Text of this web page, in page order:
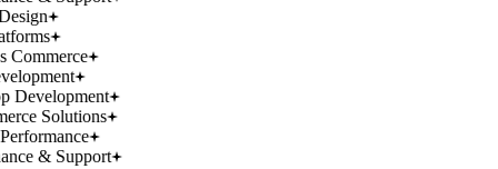
Commerce
Development
Solutions
& Support